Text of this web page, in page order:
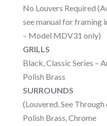
No Louvers Required
see manual for framing
– Model MDV31 only)
GRILLS
Black, Classic Series –
Polish Brass
SURROUNDS
(Louvered, See
Polish Brass, Chrome